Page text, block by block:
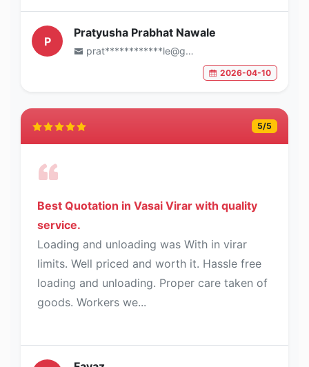
P
Pratyusha Prabhat Nawale
prat************le@gmail.com
2026-04-10
5/5
Best Quotation in Vasai Virar with quality
service.
Loading and unloading was With in virar
limits. Well priced and worth it. Hassle free
loading and unloading. Proper care taken of
goods. Workers we...